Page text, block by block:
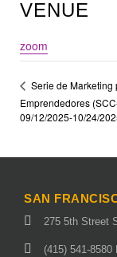
VENUE
zoom
Serie de Marketing
Emprendedores
09/12/2025-10/24/
SAN
275 5th Street
(415) 541-